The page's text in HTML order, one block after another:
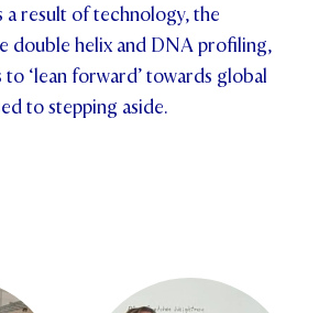
a result of technology, the
double helix and DNA profiling,
‘lean forward’ towards global
to stepping aside.